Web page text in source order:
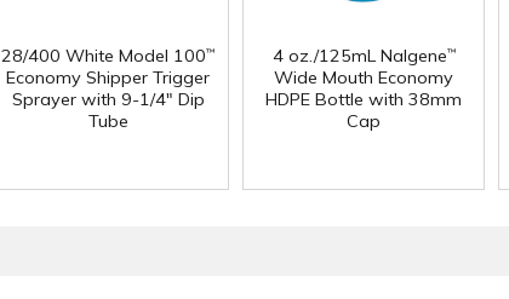
28/400 White Model 100™
Economy Shipper Trigger
Sprayer with 9-1/4" Dip
Tube
4 oz./125mL Nalgene™
Wide Mouth Economy
HDPE Bottle with 38mm
Cap